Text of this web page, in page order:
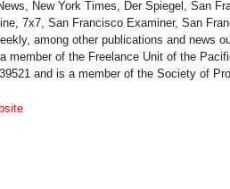
New York Times, Der Spiegel, San
7x7, San Francisco Examiner, San
among other publications and news
member of the Freelance Unit of the
and is a member of the Society of